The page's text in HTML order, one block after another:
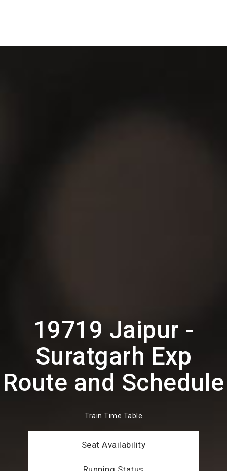
19719 Jaipur -
Suratgarh Exp
Route and Schedule
Train Time Table
Seat Availability